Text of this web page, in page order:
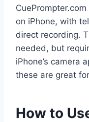
on iPhone, with
direct recording.
needed, but
iPhone’s camera
these are great
How to